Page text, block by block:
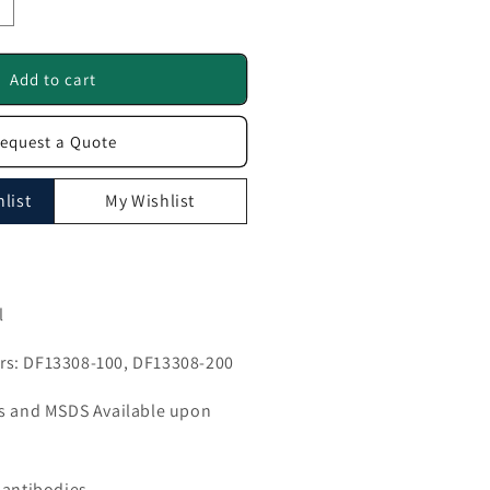
Add to cart
a Quote
My Wishlist
DF13308-100, DF13308-200
MSDS Available upon